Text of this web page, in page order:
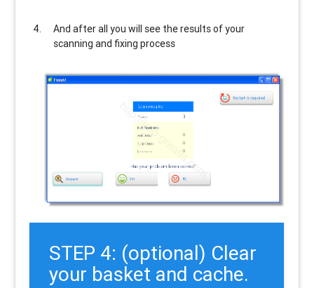
And after all you will see the results of your
scanning and fixing process
STEP 4: (optional) Clear
your basket and cache.